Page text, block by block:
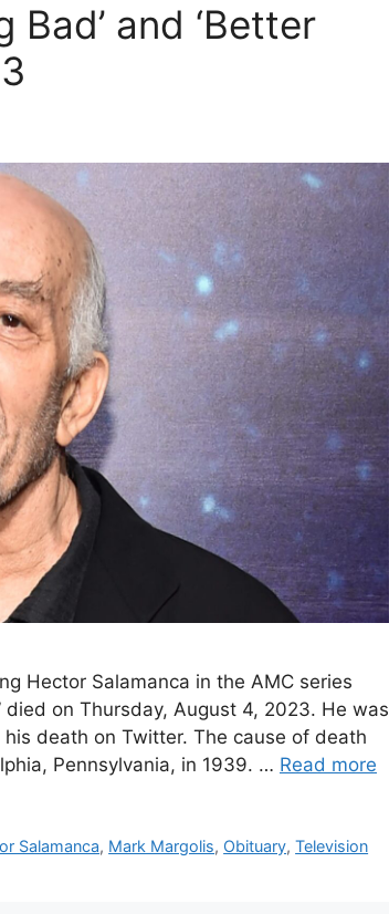
Bad’ and ‘Better
Hector Salamanca in the AMC series
died on Thursday, August 4, 2023. He was
death on Twitter. The cause of death
Pennsylvania, in 1939. … Read more
Salamanca, Mark Margolis, Obituary,Television